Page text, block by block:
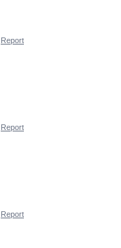
Report
Report
Report